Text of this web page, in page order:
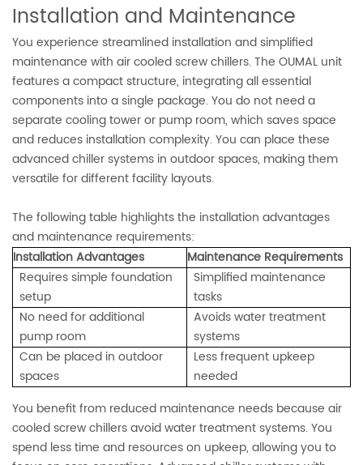
Installation and Maintenance
You experience streamlined installation and simplified
maintenance with air cooled screw chillers. The OUMAL unit
features a compact structure, integrating all essential
components into a single package. You do not need a
separate cooling tower or pump room, which saves space
and reduces installation complexity. You can place these
advanced chiller systems in outdoor spaces, making them
versatile for different facility layouts.
The following table highlights the installation advantages
and maintenance requirements:
Installation Advantages
Maintenance Requirements
Requires simple foundation
setup
Simplified maintenance
tasks
No need for additional
pump room
Avoids water treatment
systems
Can be placed in outdoor
spaces
Less frequent upkeep
needed
You benefit from reduced maintenance needs because air
cooled screw chillers avoid water treatment systems. You
spend less time and resources on upkeep, allowing you to